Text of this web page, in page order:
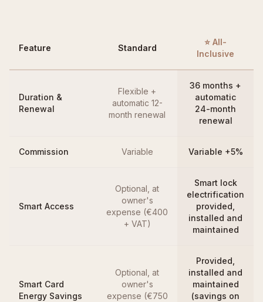
Feature Standard
⭐ All-
Inclusive
Duration &
Renewal
Flexible +
automatic 12-
month renewal
36 months +
automatic
24-month
renewal
Commission Variable Variable +5%
Smart Access
Optional, at
owner's
expense (€400
+ VAT)
Smart lock
electrification
provided,
installed and
maintained
Smart Card
Energy Savings
Optional, at
owner's
expense (€750
Provided,
installed and
maintained
(savings on